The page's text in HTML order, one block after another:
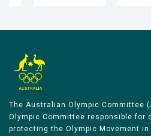
The Australian Olympic Committee
Olympic Committee responsible for
protecting the Olympic Movement